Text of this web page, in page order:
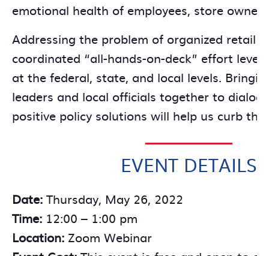
emotional health of employees, store
Addressing the problem of organized retail
coordinated “all-hands-on-deck” effort
at the federal, state, and local levels.
leaders and local officials together to
positive policy solutions will help us curb
EVENT DETAILS
Date: Thursday, May 26, 2022
Time: 12:00 – 1:00 pm
Location: Zoom Webinar